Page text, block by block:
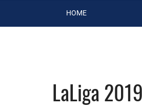
HOME
LaLiga